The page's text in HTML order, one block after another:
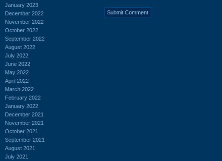
January 2023
December 2022
November 2022
October 2022
September 2022
August 2022
July 2022
June 2022
May 2022
April 2022
March 2022
February 2022
January 2022
December 2021
November 2021
October 2021
September 2021
August 2021
July 2021